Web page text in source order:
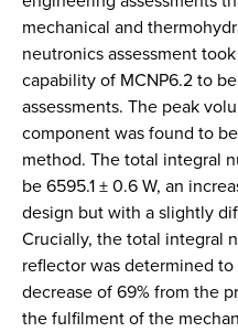
mechanical and
neutronics assessment
capability of MCNP6.2 to
assessments. The peak
component was found to
method. The total integral
be 6595.1 ± 0.6 W, an
design but with a slightly
Crucially, the total integral
reflector was determined to
decrease of 69% from the
the fulfilment of the